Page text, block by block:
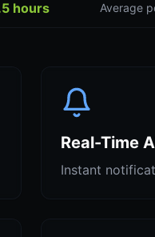
hours Average
Real-Time
Instant